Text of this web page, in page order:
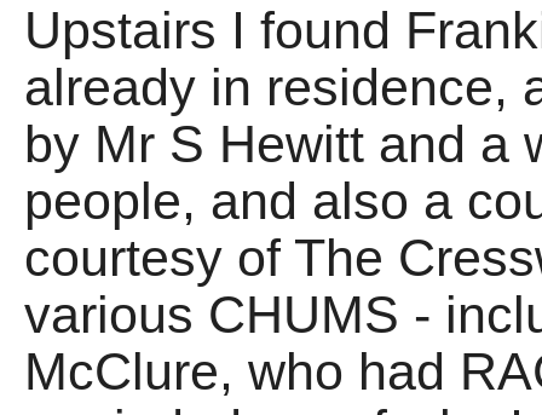
Upstairs I found
already in residence,
by Mr S Hewitt and a
people, and also a
courtesy of The
various CHUMS -
McClure, who had